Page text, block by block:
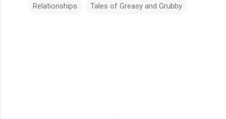
Relationships Tales of Greasy and Grubby